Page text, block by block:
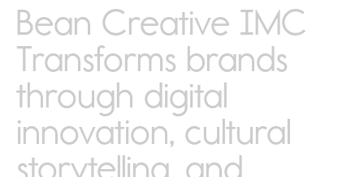
Bean Creative IMC
Transforms brands
through digital
innovation, cultural
storytelling, and